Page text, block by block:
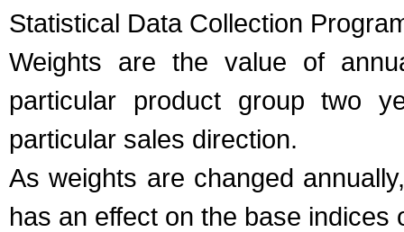
Statistical Data Collection
Weights are the value of
particular product group two
particular sales direction.
As weights are changed
has an effect on the base indices